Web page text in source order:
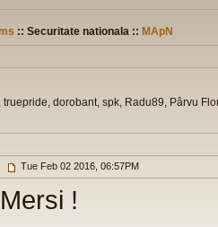
:: Securitate nationala :: MApN
dorobant, spk, Radu89, Pârvu
Tue Feb 02 2016, 06:57PM
Mersi !